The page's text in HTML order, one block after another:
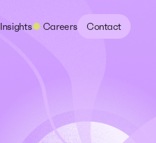
Insights Careers Contact